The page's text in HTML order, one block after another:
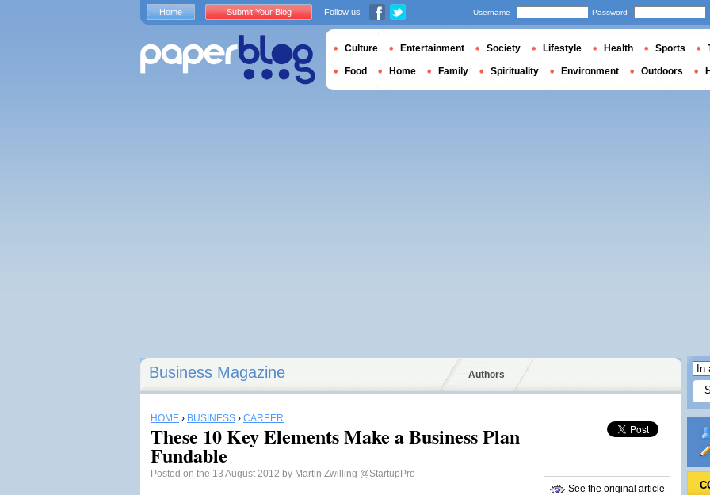
Business Magazine Authors
HOME › BUSINESS › CAREER
These 10 Key Elements Make a Business Plan
Fundable
Posted on the 13 August 2012 by Martin Zwilling @StartupPro
See the original article
Home Submit Your Blog Follow us Username Password
Culture Entertainment Society Lifestyle Health Sports
Food Home Family Spirituality Environment Outdoors